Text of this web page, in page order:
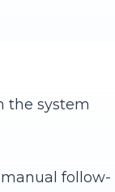
the system
follow-